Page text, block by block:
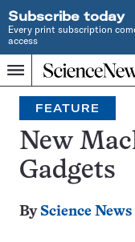
Subscribe today
Every print subscription
access
Menu
Home
INDEPENDENT
JOURNALISM
SINCE
1921
Search
FEATURE
New
Gadgets
By Science News